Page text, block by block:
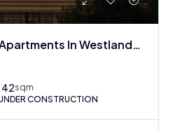
Off Plan Premium Apartments In Westlands Near Sarit Center
42sqm
CONSTRUCTION